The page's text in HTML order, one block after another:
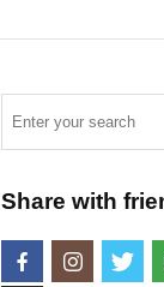
Share with